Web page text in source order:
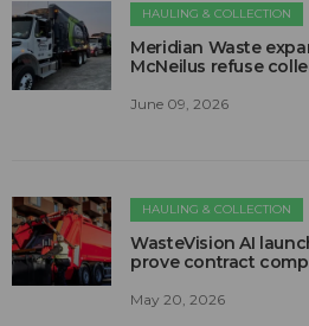
HAULING & COLLECTION
Meridian Waste
McNeilus refuse
June 09, 2026
HAULING & COLLECTION
WasteVision AI
prove contract
May 20, 2026